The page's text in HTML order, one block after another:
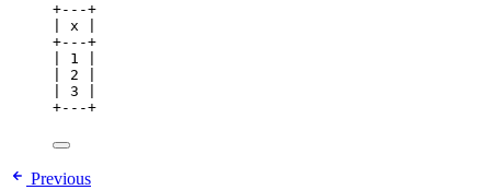
+---+
| x |
+---+
| 1 |
| 2 |
| 3 |
+---+
Previous